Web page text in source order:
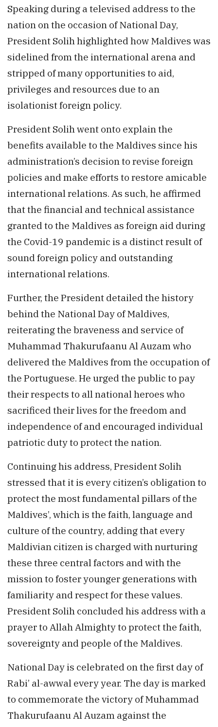
Speaking during a televised address to the
nation on the occasion of National Day,
President Solih highlighted how Maldives was
sidelined from the international arena and
stripped of many opportunities to aid,
privileges and resources due to an
isolationist foreign policy.
President Solih went onto explain the
benefits available to the Maldives since his
administration’s decision to revise foreign
policies and make efforts to restore amicable
international relations. As such, he affirmed
that the financial and technical assistance
granted to the Maldives as foreign aid during
the Covid-19 pandemic is a distinct result of
sound foreign policy and outstanding
international relations.
Further, the President detailed the history
behind the National Day of Maldives,
reiterating the braveness and service of
Muhammad Thakurufaanu Al Auzam who
delivered the Maldives from the occupation of
the Portuguese. He urged the public to pay
their respects to all national heroes who
sacrificed their lives for the freedom and
independence of and encouraged individual
patriotic duty to protect the nation.
Continuing his address, President Solih
stressed that it is every citizen’s obligation to
protect the most fundamental pillars of the
Maldives’, which is the faith, language and
culture of the country, adding that every
Maldivian citizen is charged with nurturing
these three central factors and with the
mission to foster younger generations with
familiarity and respect for these values.
President Solih concluded his address with a
prayer to Allah Almighty to protect the faith,
sovereignty and people of the Maldives.
National Day is celebrated on the first day of
Rabi’ al-awwal every year. The day is marked
to commemorate the victory of Muhammad
Thakurufaanu Al Auzam against the